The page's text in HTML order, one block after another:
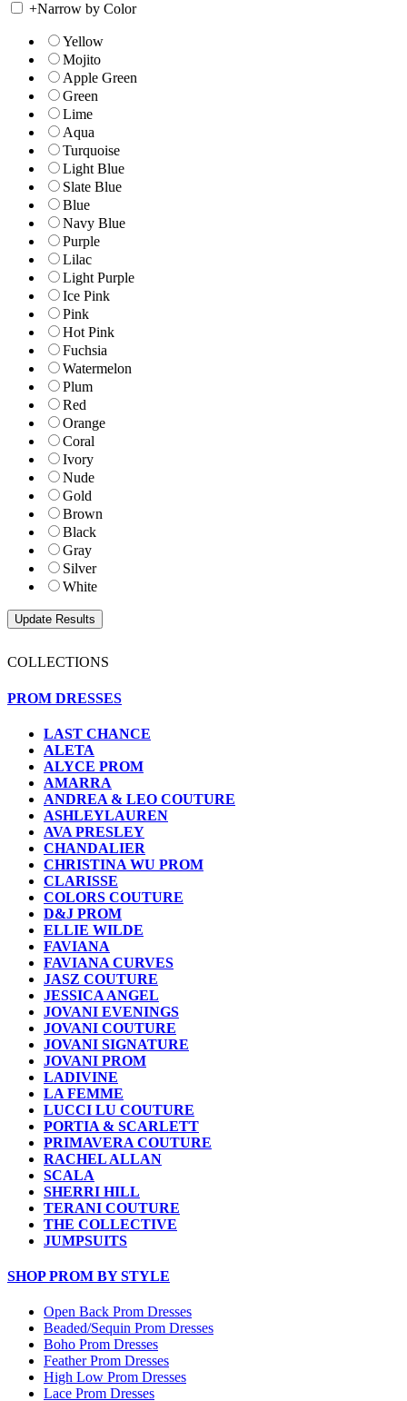
+Narrow by Color
Yellow
Mojito
Apple Green
Green
Lime
Aqua
Turquoise
Light Blue
Slate Blue
Blue
Navy Blue
Purple
Lilac
Light Purple
Ice Pink
Pink
Hot Pink
Fuchsia
Watermelon
Plum
Red
Orange
Coral
Ivory
Nude
Gold
Brown
Black
Gray
Silver
White
COLLECTIONS
PROM DRESSES
LAST CHANCE
ALETA
ALYCE PROM
AMARRA
ANDREA & LEO COUTURE
ASHLEYLAUREN
AVA PRESLEY
CHANDALIER
CHRISTINA WU PROM
CLARISSE
COLORS COUTURE
D&J PROM
ELLIE WILDE
FAVIANA
FAVIANA CURVES
JASZ COUTURE
JESSICA ANGEL
JOVANI EVENINGS
JOVANI COUTURE
JOVANI SIGNATURE
JOVANI PROM
LADIVINE
LA FEMME
LUCCI LU COUTURE
PORTIA & SCARLETT
PRIMAVERA COUTURE
RACHEL ALLAN
SCALA
SHERRI HILL
TERANI COUTURE
THE COLLECTIVE
JUMPSUITS
SHOP PROM BY STYLE
Open Back Prom Dresses
Beaded/Sequin Prom Dresses
Boho Prom Dresses
Feather Prom Dresses
High Low Prom Dresses
Lace Prom Dresses